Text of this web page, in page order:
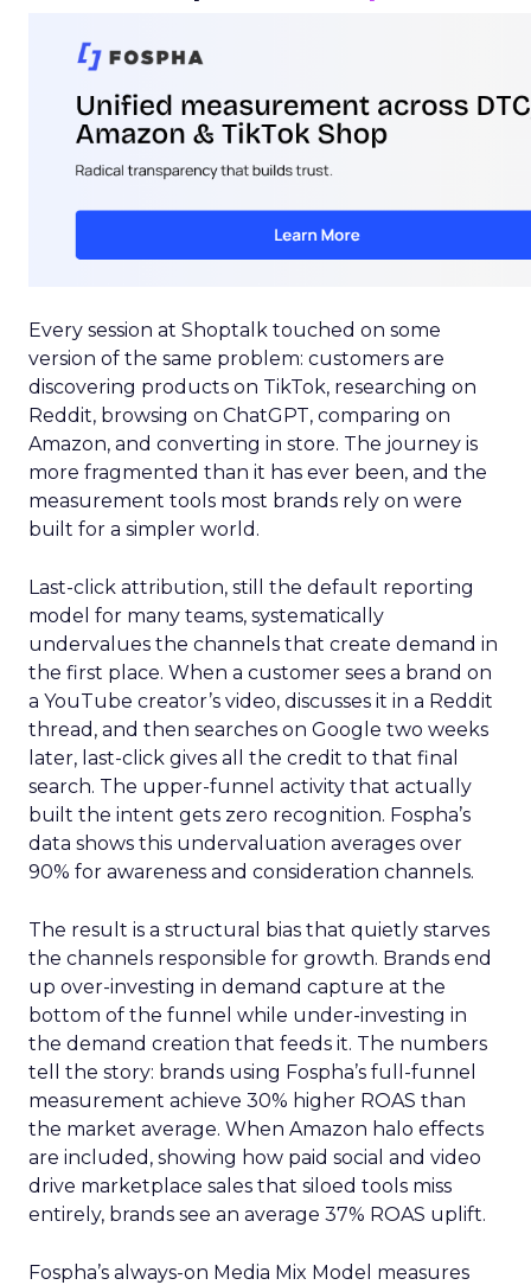
Every session at Shoptalk touched on some
version of the same problem: customers are
discovering products on TikTok, researching on
Reddit, browsing on ChatGPT, comparing on
Amazon, and converting in store. The journey is
more fragmented than it has ever been, and the
measurement tools most brands rely on were
built for a simpler world.
Last-click attribution, still the default reporting
model for many teams, systematically
undervalues the channels that create demand in
the first place. When a customer sees a brand on
a YouTube creator’s video, discusses it in a Reddit
thread, and then searches on Google two weeks
later, last-click gives all the credit to that final
search. The upper-funnel activity that actually
built the intent gets zero recognition. Fospha’s
data shows this undervaluation averages over
90% for awareness and consideration channels.
The result is a structural bias that quietly starves
the channels responsible for growth. Brands end
up over-investing in demand capture at the
bottom of the funnel while under-investing in
the demand creation that feeds it. The numbers
tell the story: brands using Fospha’s full-funnel
measurement achieve 30% higher ROAS than
the market average. When Amazon halo effects
are included, showing how paid social and video
drive marketplace sales that siloed tools miss
entirely, brands see an average 37% ROAS uplift.
Fospha’s always-on Media Mix Model measures